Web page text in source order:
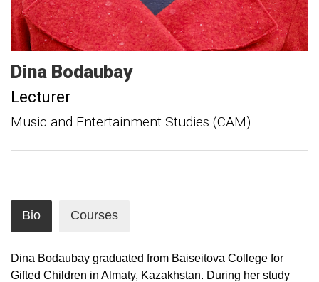
Dina Bodaubay
Lecturer
Music and Entertainment Studies (CAM)
Bio Courses
Dina Bodaubay graduated from Baiseitova College for
Gifted Children in Almaty, Kazakhstan. During her study